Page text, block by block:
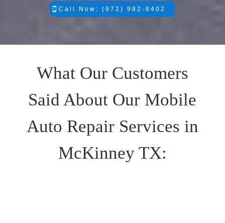
Call Now: (972) 982-8402
What Our Customers
Said About Our Mobile
Auto Repair Services in
McKinney TX: